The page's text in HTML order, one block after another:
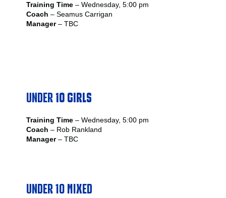
Training Time – Wednesday, 5:00 pm
Coach – Seamus Carrigan
Manager– TBC
UNDER 10 GIRLS
Training Time – Wednesday, 5:00 pm
Coach – Rob Rankland
Manager– TBC
UNDER 10 MIXED